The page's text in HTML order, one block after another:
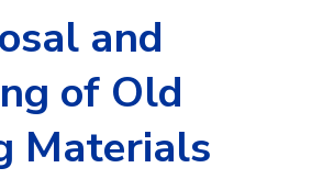
and
of Old
Materials